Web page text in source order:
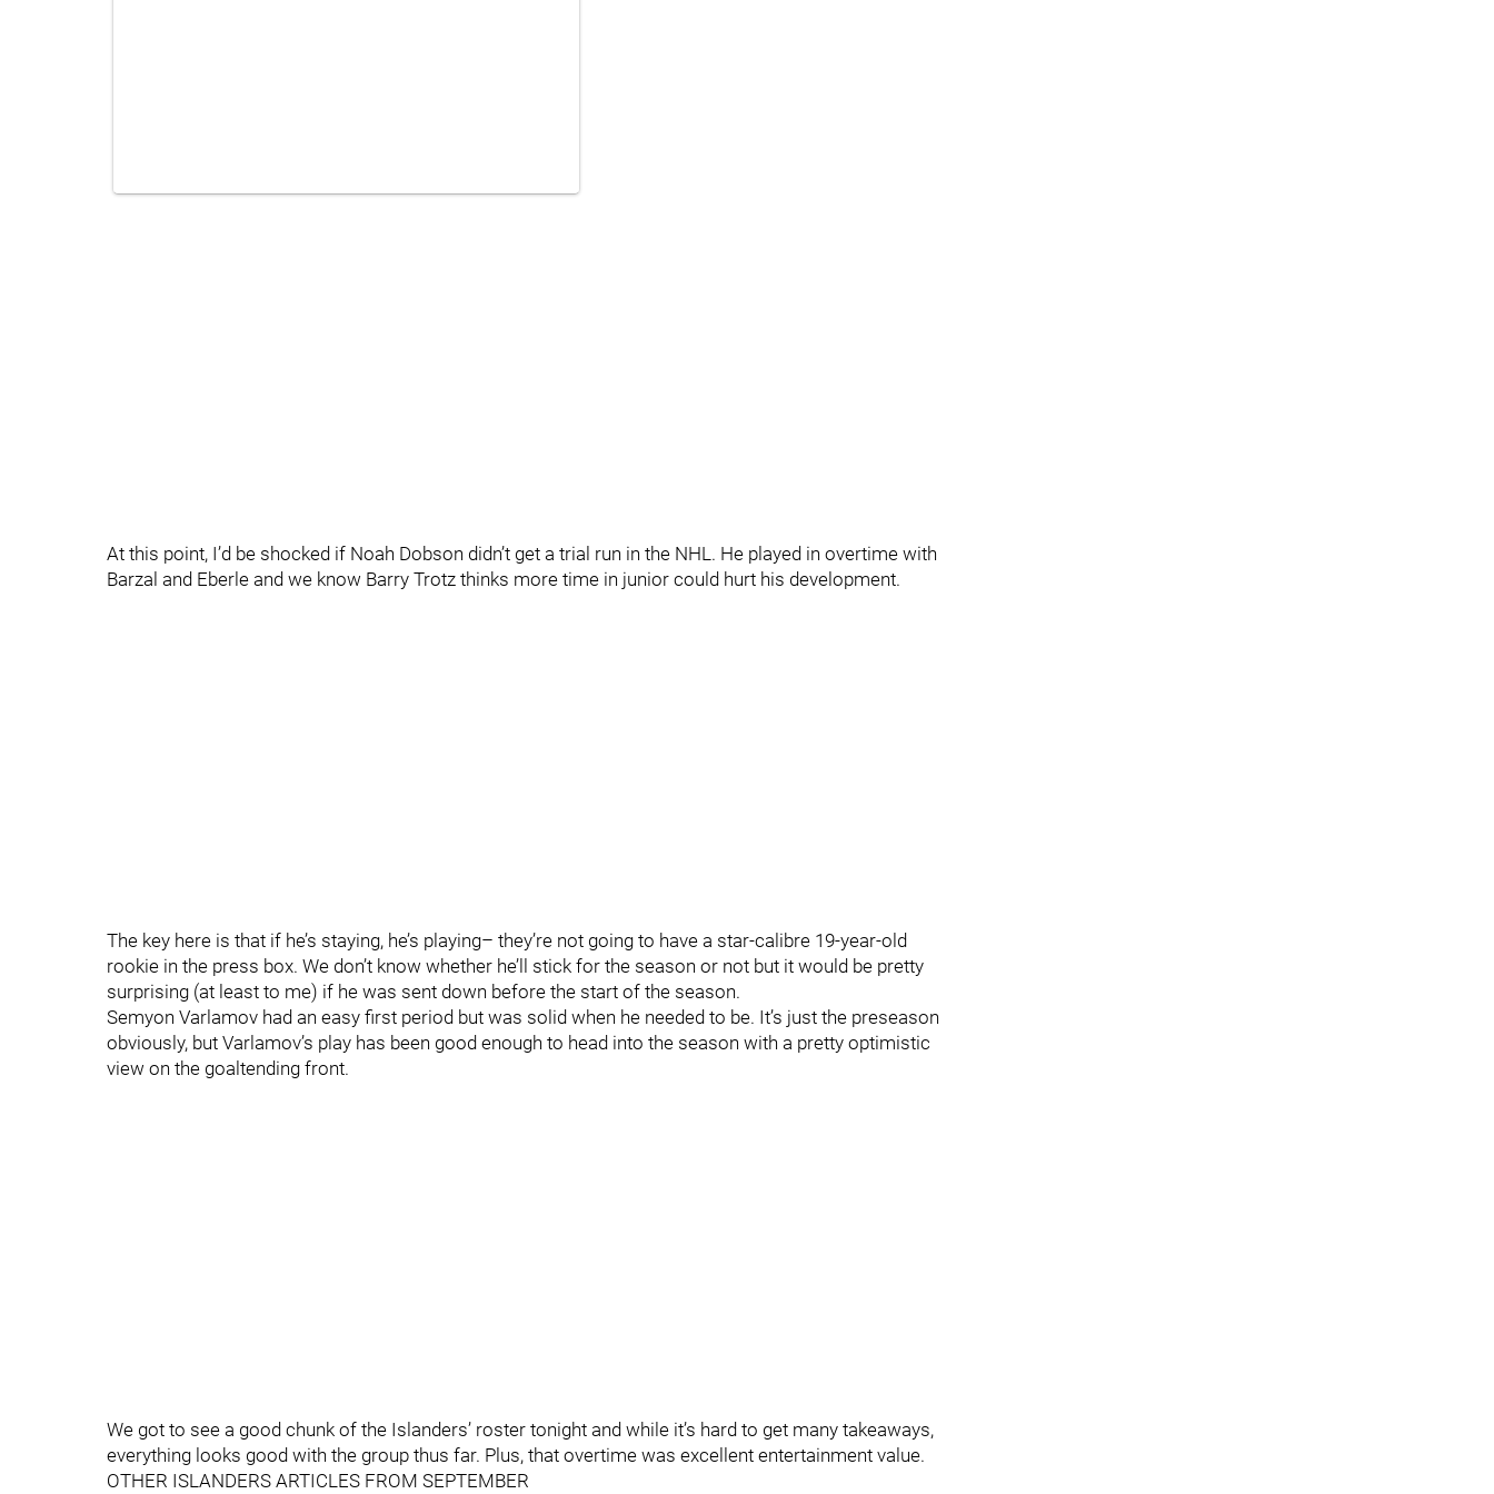
At this point, I’d be shocked if Noah Dobson didn’t get a trial run in the NHL. He played in overtime with
Barzal and Eberle and we know Barry Trotz thinks more time in junior could hurt his development.
The key here is that if he’s staying, he’s playing– they’re not going to have a star-calibre 19-year-old
rookie in the press box. We don’t know whether he’ll stick for the season or not but it would be pretty
surprising (at least to me) if he was sent down before the start of the season.
Semyon Varlamov had an easy first period but was solid when he needed to be. It’s just the preseason
obviously, but Varlamov’s play has been good enough to head into the season with a pretty optimistic
view on the goaltending front.
We got to see a good chunk of the Islanders’ roster tonight and while it’s hard to get many takeaways,
everything looks good with the group thus far. Plus, that overtime was excellent entertainment value.
OTHER ISLANDERS ARTICLES FROM SEPTEMBER